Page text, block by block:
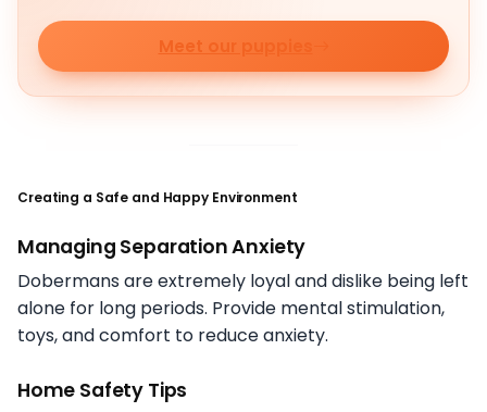
Meet our puppies
Creating a Safe and Happy Environment
Managing Separation Anxiety
Dobermans are extremely loyal and dislike being left
alone for long periods. Provide mental stimulation,
toys, and comfort to reduce anxiety.
Home Safety Tips